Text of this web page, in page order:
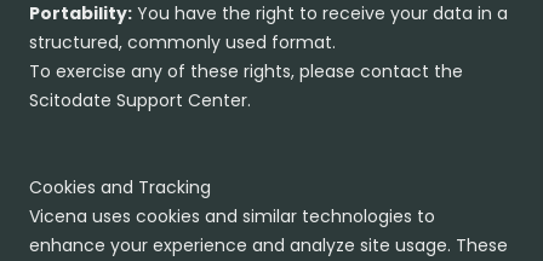
Portability: You have the right to receive your data in a
structured, commonly used format.
To exercise any of these rights, please contact the
Scitodate Support Center.
Cookies and Tracking
Vicena uses cookies and similar technologies to
enhance your experience and analyze site usage. These